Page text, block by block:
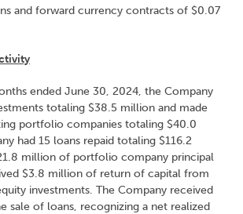
and forward currency contracts of $0.07
ended June 30, 2024, the Company
totaling $38.5 million and made
portfolio companies totaling $40.0
had 15 loans repaid totaling $116.2
million of portfolio company principal
$3.8 million of return of capital from
investments. The Company received
sale of loans, recognizing a net realized